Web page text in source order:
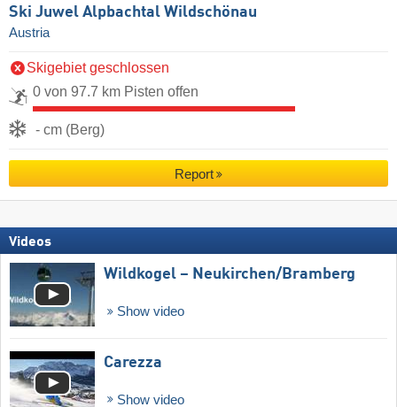
Ski Juwel Alpbachtal Wildschönau
Austria
Skigebiet geschlossen
0 von 97.7 km Pisten offen
- cm (Berg)
Report
Videos
Wildkogel – Neukirchen/​Bramberg
Show video
Carezza
Show video